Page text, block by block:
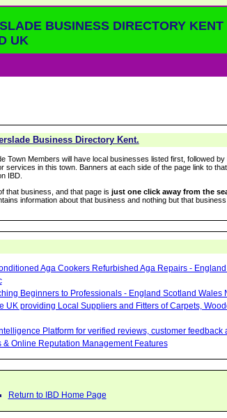
BUSINESS DIRECTORY KENT
UK
Business Directory Kent.
Town Members will have local businesses listed first, followed by
services in this town. Banners at each side of the page link to
IBD.
that business, and that page isjust one click away from the
information about that business and nothing but that
Aga Cookers Refurbished Aga Repairs -
Beginners to Professionals - England Scotland Wales
UK providing Local Suppliers and Fitters of Carpets,
Platform for verified reviews, customer feedback
Online Reputation Management Features
Return to IBD Home Page